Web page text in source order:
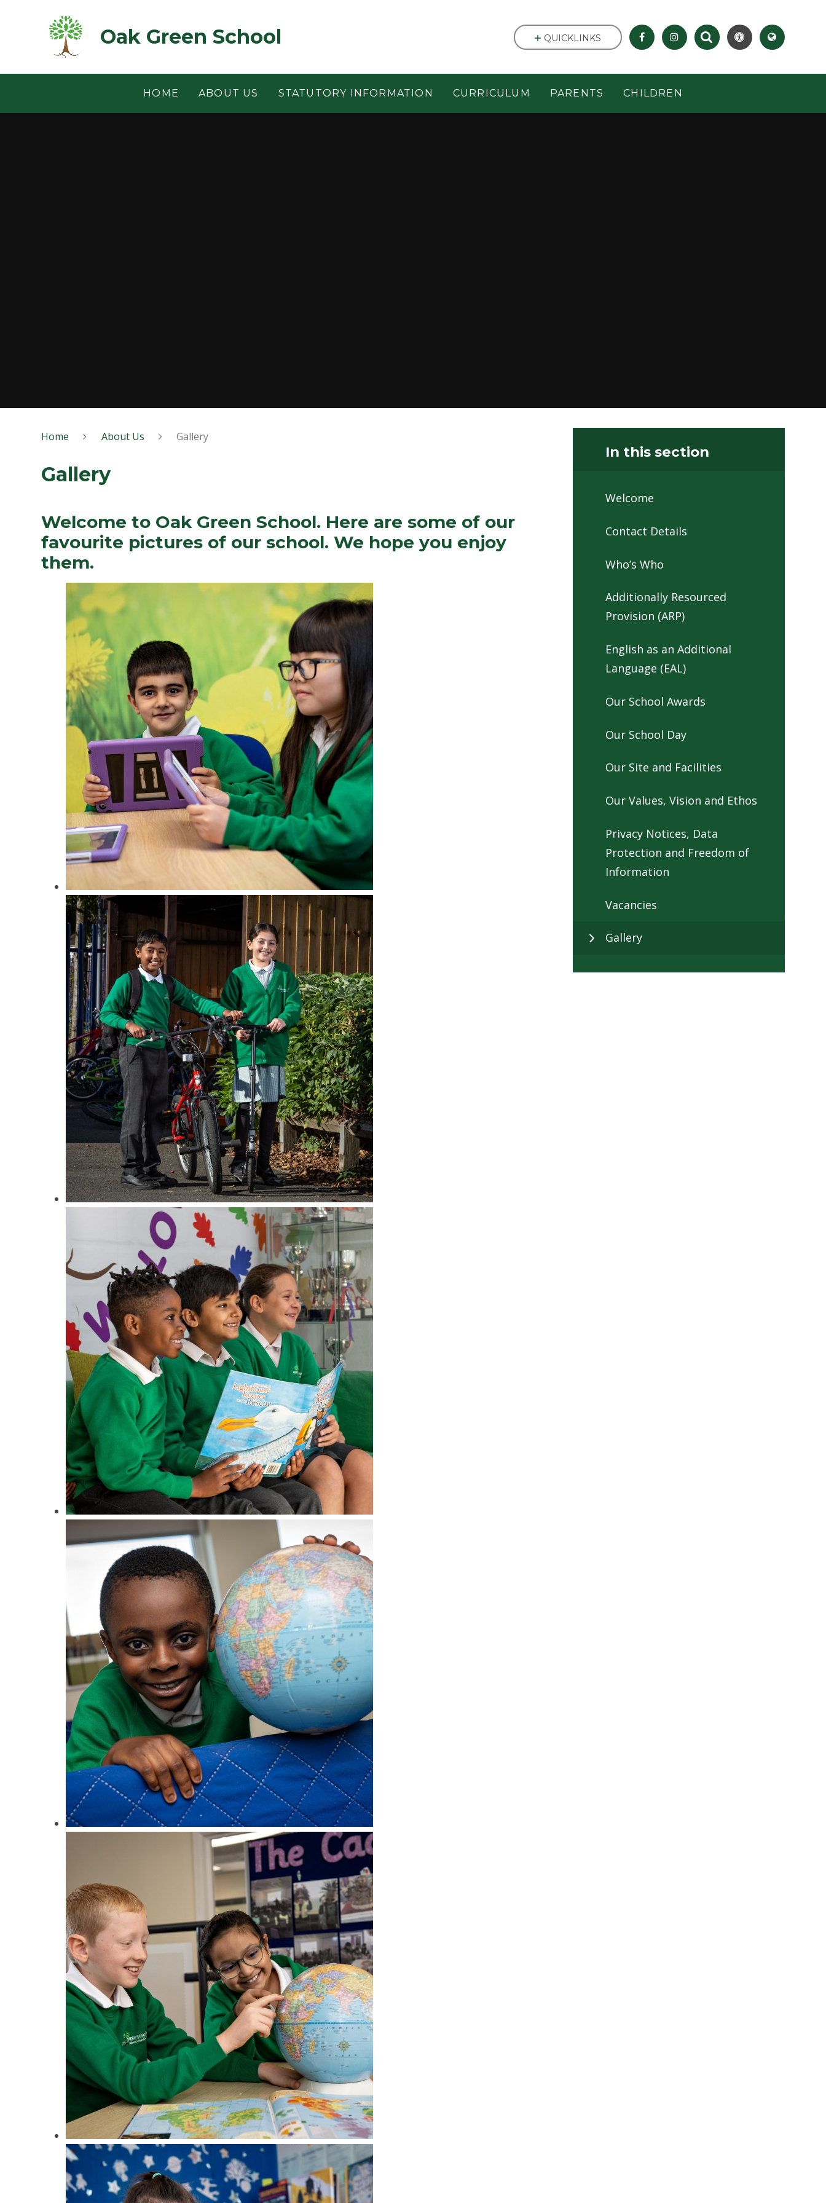
Oak Green School
HOME ABOUT US STATUTORY INFORMATION CURRICULUM PARENTS CHILDREN
QUICKLINKS
Home About Us Gallery
Gallery
Welcome to Oak Green School. Here are some of our
favourite pictures of our school. We hope you enjoy
them.
In this section
Welcome
Contact Details
Who’s Who
Additionally Resourced
Provision (ARP)
English as an Additional
Language (EAL)
Our School Awards
Our School Day
Our Site and Facilities
Our Values, Vision and Ethos
Privacy Notices, Data
Protection and Freedom of
Information
Vacancies
Gallery